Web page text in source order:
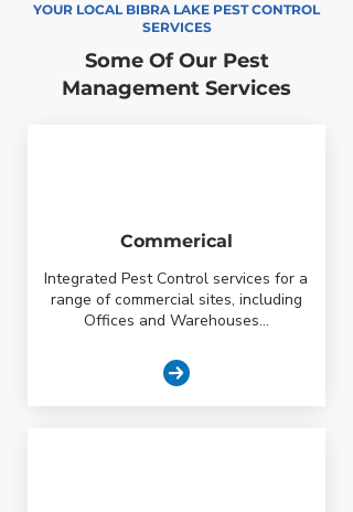
YOUR LOCAL BIBRA LAKE PEST CONTROL
SERVICES
Some Of Our Pest
Management Services
Commerical
Integrated Pest Control services for a
range of commercial sites, including
Offices and Warehouses...